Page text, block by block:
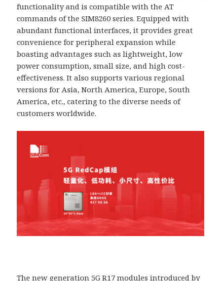
functionality and is compatible with the AT
commands of the SIM8260 series. Equipped with
abundant functional interfaces, it provides great
convenience for peripheral expansion while
boasting advantages such as lightweight, low
power consumption, small size, and high cost-
effectiveness. It also supports various regional
versions for Asia, North America, Europe, South
America, etc., catering to the diverse needs of
customers worldwide.
The new generation 5G R17 modules introduced by